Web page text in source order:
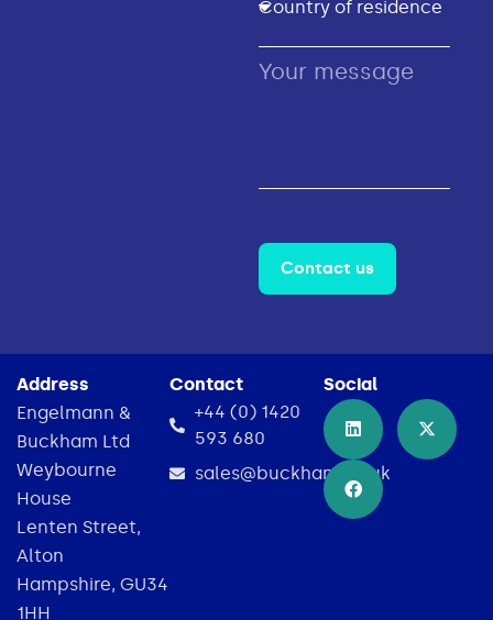
Contact us
Address
Engelmann &
Buckham Ltd
Weybourne
House
Lenten Street,
Alton
Hampshire, GU34
1HH
Contact
+44 (0) 1420
593 680
sales@buckham.co.uk
Social